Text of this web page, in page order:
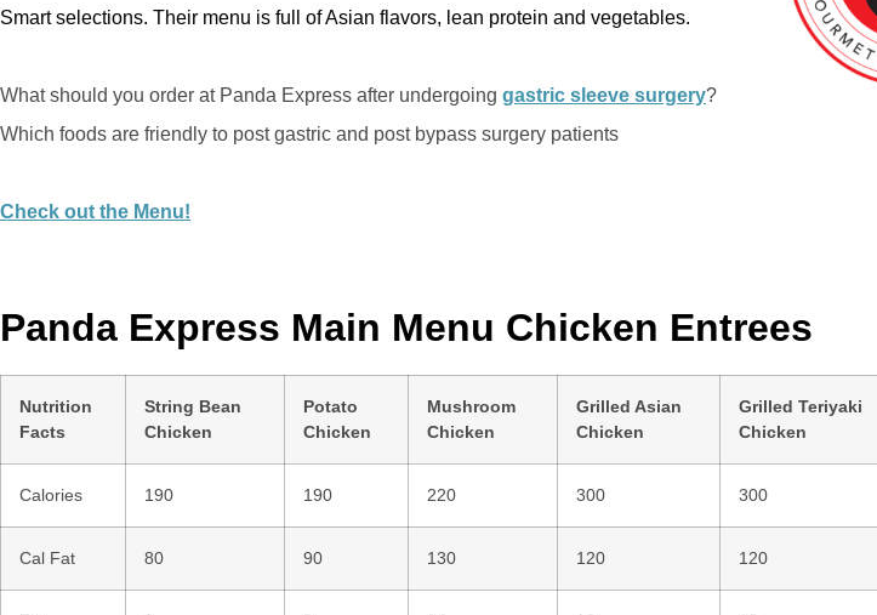
Smart selections. Their menu is full of Asian flavors, lean protein and vegetables.
What should you order at Panda Express after undergoing gastric sleeve surgery?
Which foods are friendly to post gastric and post bypass surgery patients
Check out the Menu!
Panda Express Main Menu Chicken Entrees
Nutrition
Facts
String Bean
Chicken
Potato
Chicken
Mushroom
Chicken
Grilled Asian
Chicken
Grilled Teriyaki
Chicken
Calories 190 190 220 300 300
Cal Fat 80 90 130 120 120